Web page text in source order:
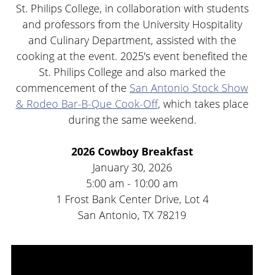
St. Philips College, in collaboration with students
and professors from the University Hospitality
and Culinary Department, assisted with the
cooking at the event. 2025's event benefited the
St. Philips College and also marked the
commencement of the San Antonio Stock Show
& Rodeo Bar-B-Que Cook-Off, which takes place
during the same weekend.
2026 Cowboy Breakfast
January 30, 2026
5:00 am - 10:00 am
1 Frost Bank Center Drive, Lot 4
San Antonio, TX 78219